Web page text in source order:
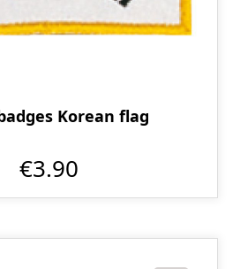
Korean flag
€3.90